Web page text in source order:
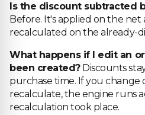
Is the discount subtracted
Before. It's applied on the net
recalculated on the already-
What happens if I edit an
been created?Discounts
purchase time. If you change
recalculate, the engine runs
recalculation took place.